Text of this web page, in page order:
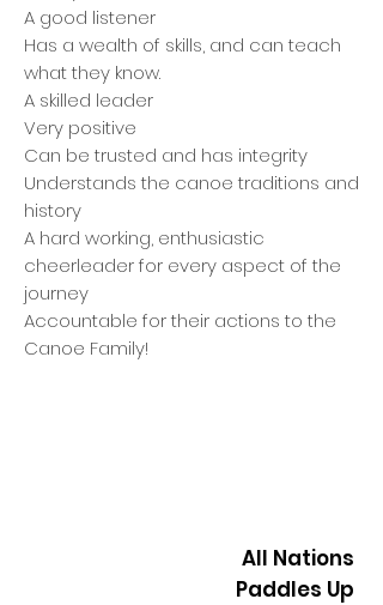
A good listener
Has a wealth of skills, and can teach
what they know.
A skilled leader
Very positive
Can be trusted and has integrity
Understands the canoe traditions and
history
A hard working, enthusiastic
cheerleader for every aspect of the
journey
Accountable for their actions to the
Canoe Family!
All Nations
Paddles Up